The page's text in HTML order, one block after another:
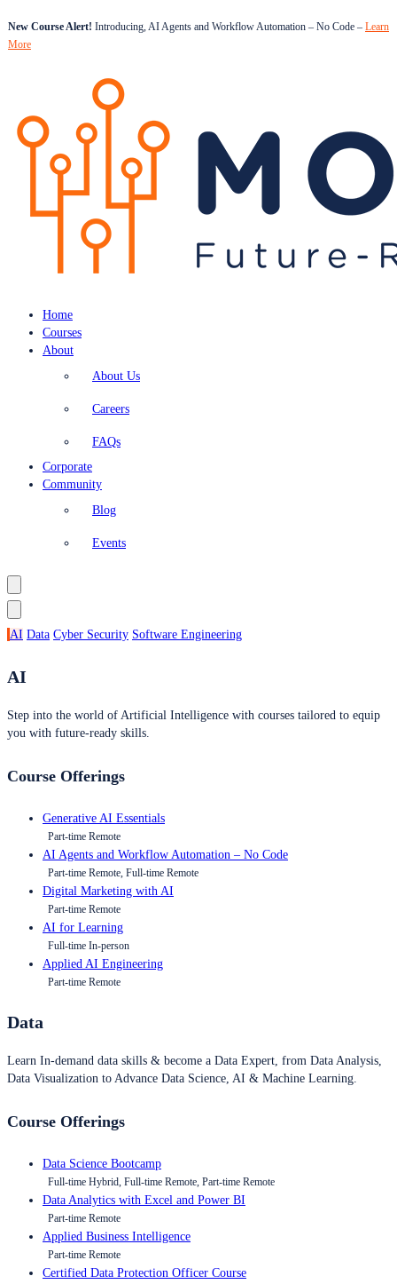
New Course Alert! Introducing, AI Agents and Workflow Automation – No Code – Learn
More
Home
Courses
About
About Us
Careers
FAQs
Corporate
Community
Blog
Events
AI Data Cyber Security Software Engineering
AI
Step into the world of Artificial Intelligence with courses tailored to equip
you with future-ready skills.
Course Offerings
Generative AI Essentials
Part-time Remote
AI Agents and Workflow Automation – No Code
Part-time Remote, Full-time Remote
Digital Marketing with AI
Part-time Remote
AI for Learning
Full-time In-person
Applied AI Engineering
Part-time Remote
Data
Learn In-demand data skills & become a Data Expert, from Data Analysis,
Data Visualization to Advance Data Science, AI & Machine Learning.
Course Offerings
Data Science Bootcamp
Full-time Hybrid, Full-time Remote, Part-time Remote
Data Analytics with Excel and Power BI
Part-time Remote
Applied Business Intelligence
Part-time Remote
Certified Data Protection Officer Course